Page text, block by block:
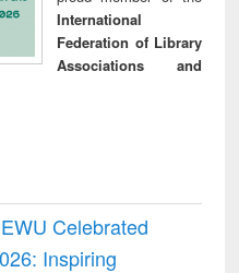
International
Federation of Library
Associations and
Celebrated
Inspiring